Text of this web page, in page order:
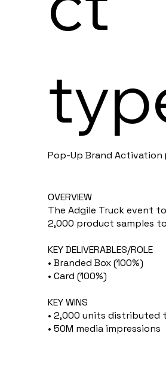
Pop-Up Brand Activation
OVERVIEW
The Adgile Truck event
2,000 product samples
KEY DELIVERABLES/ROLE
• Branded Box (100%)
• Card (100%)
KEY WINS
• 2,000 units distributed
• 50M media impressions